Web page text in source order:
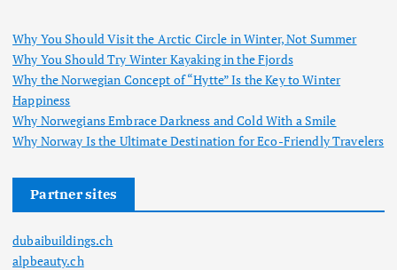
Why You Should Visit the Arctic Circle in Winter, Not Summer
Why You Should Try Winter Kayaking in the Fjords
Why the Norwegian Concept of “Hytte” Is the Key to Winter
Happiness
Why Norwegians Embrace Darkness and Cold With a Smile
Why Norway Is the Ultimate Destination for Eco-Friendly Travelers
Partner sites
dubaibuildings.ch
alpbeauty.ch